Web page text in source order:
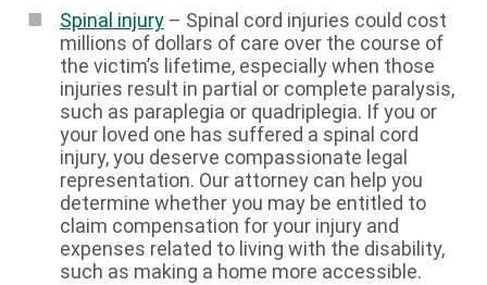
Spinal injury – Spinal cord injuries could cost
millions of dollars of care over the course of
the victim’s lifetime, especially when those
injuries result in partial or complete paralysis,
such as paraplegia or quadriplegia. If you or
your loved one has suffered a spinal cord
injury, you deserve compassionate legal
representation. Our attorney can help you
determine whether you may be entitled to
claim compensation for your injury and
expenses related to living with the disability,
such as making a home more accessible.